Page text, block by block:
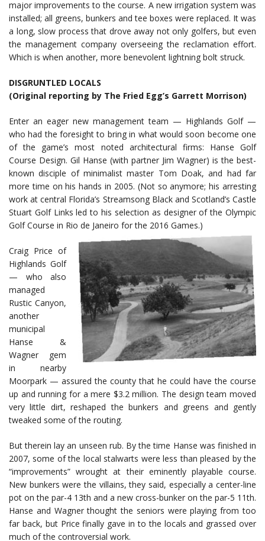
major improvements to the course. A new irrigation system was
installed; all greens, bunkers and tee boxes were replaced. It was
a long, slow process that drove away not only golfers, but even
the management company overseeing the reclamation effort.
Which is when another, more benevolent lightning bolt struck.
DISGRUNTLED LOCALS
(Original reporting by The Fried Egg’s Garrett Morrison)
Enter an eager new management team — Highlands Golf —
who had the foresight to bring in what would soon become one
of the game’s most noted architectural firms: Hanse Golf
Course Design. Gil Hanse (with partner Jim Wagner) is the best-
known disciple of minimalist master Tom Doak, and had far
more time on his hands in 2005. (Not so anymore; his arresting
work at central Florida’s Streamsong Black and Scotland’s Castle
Stuart Golf Links led to his selection as designer of the Olympic
Golf Course in Rio de Janeiro for the 2016 Games.)
Craig Price of
Highlands Golf
— who also
managed
Rustic Canyon,
another
municipal
Hanse &
Wagner gem
in nearby
Moorpark — assured the county that he could have the course
up and running for a mere $3.2 million. The design team moved
very little dirt, reshaped the bunkers and greens and gently
tweaked some of the routing.
But therein lay an unseen rub. By the time Hanse was finished in
2007, some of the local stalwarts were less than pleased by the
“improvements” wrought at their eminently playable course.
New bunkers were the villains, they said, especially a center-line
pot on the par-4 13th and a new cross-bunker on the par-5 11th.
Hanse and Wagner thought the seniors were playing from too
far back, but Price finally gave in to the locals and grassed over
much of the controversial work.